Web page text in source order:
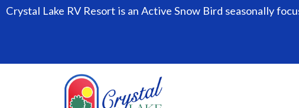
Crystal Lake RV Resort is an Active Snow Bird seasonally